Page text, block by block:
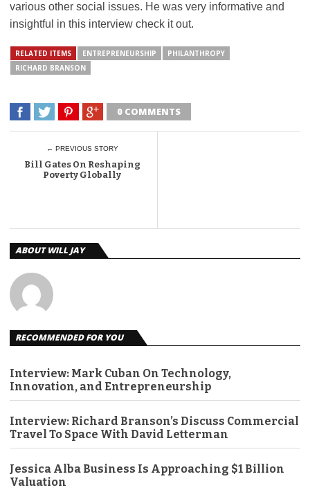
various other social issues. He was very informative and
insightful in this interview check it out.
RELATED ITEMS ENTREPRENEURSHIP
PHILANTHROPY
RICHARD BRANSON
0 COMMENTS
← PREVIOUS STORY
Bill Gates On Reshaping
Poverty Globally
ABOUT WILL JAY
RECOMMENDED FOR YOU
Interview: Mark Cuban On Technology,
Innovation, and Entrepreneurship
Interview: Richard Branson’s Discuss Commercial
Travel To Space With David Letterman
Jessica Alba Business Is Approaching $1 Billion
Valuation